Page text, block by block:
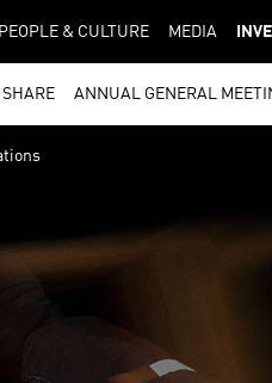
PEOPLE & CULTURE MEDIA
SHARE ANNUAL GENERAL